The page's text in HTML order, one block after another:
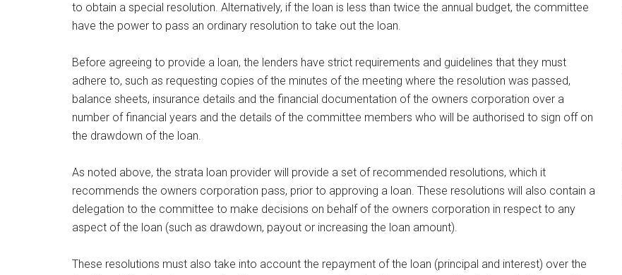
to obtain a special resolution. Alternatively, if the loan is less than twice the annual budget, the committee
have the power to pass an ordinary resolution to take out the loan.
Before agreeing to provide a loan, the lenders have strict requirements and guidelines that they must
adhere to, such as requesting copies of the minutes of the meeting where the resolution was passed,
balance sheets, insurance details and the financial documentation of the owners corporation over a
number of financial years and the details of the committee members who will be authorised to sign off on
the drawdown of the loan.
As noted above, the strata loan provider will provide a set of recommended resolutions, which it
recommends the owners corporation pass, prior to approving a loan. These resolutions will also contain a
delegation to the committee to make decisions on behalf of the owners corporation in respect to any
aspect of the loan (such as drawdown, payout or increasing the loan amount).
These resolutions must also take into account the repayment of the loan (principal and interest) over the